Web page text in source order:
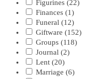
Figurines (22)
Finances (1)
Funeral (12)
Giftware (152)
Groups (118)
Journal (2)
Lent (20)
Marriage (6)